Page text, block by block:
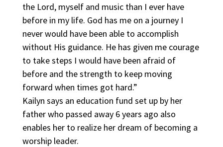
the Lord, myself and music than I ever have
before in my life. God has me on a journey I
never would have been able to accomplish
without His guidance. He has given me courage
to take steps I would have been afraid of
before and the strength to keep moving
forward when times got hard.”
Kailyn says an education fund set up by her
father who passed away 6 years ago also
enables her to realize her dream of becoming a
worship leader.